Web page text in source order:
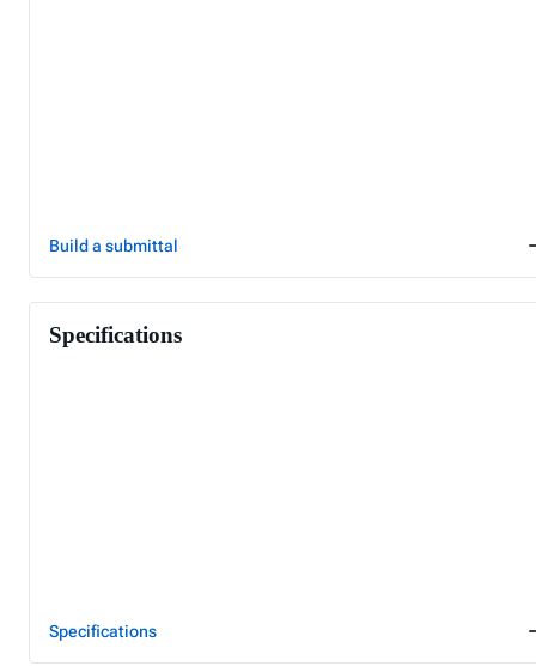
Build a submittal
Specifications
Specifications